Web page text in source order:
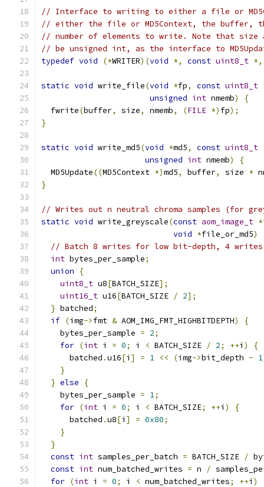
// Interface to writing to either a file or
// either the file or MD5Context, the buffer,
// number of elements to write. Note that size
// be unsigned int, as the interface to
typedef void (*WRITER)(void *, const uint8_t *,
static void write_file(void *fp, const uint8_t
unsigned int nmemb)
{
  fwrite
(buffer, size, nmemb, (FILE *) fp);
}
static void write_md5(void *md5, const uint8_t
unsigned int nmemb)
{
  MD5Update
((MD5Context *)md5, buffer, size *
}
// Writes out n neutral chroma samples (for
static void write_greyscale(const aom_image_t *
void *file_or_md5)
// Batch 8 writes for low bit-depth, 4
int bytes_per_sample;
union
{
uint8_t u8[BATCH_SIZE];
uint16_t u16[BATCH_SIZE / 2];
} batched;
if (img->fmt & AOM_IMG_FMT_HIGHBITDEPTH)
{
    bytes_per_sample
= 2;
for (int i = 0; i < BATCH_SIZE / 2; ++i )
{
      batched
.u16[i ] = 1 << (img->bit_depth - 1
}
} else
{
    bytes_per_sample
= 1;
for (int i = 0; i < BATCH_SIZE; ++i )
{
      batched
.u8[i ] = 0x80;
}
}
const int samples_per_batch = BATCH_SIZE /
const int num_batched_writes = n /
for (int i = 0; i < num_batched_writes; ++i )